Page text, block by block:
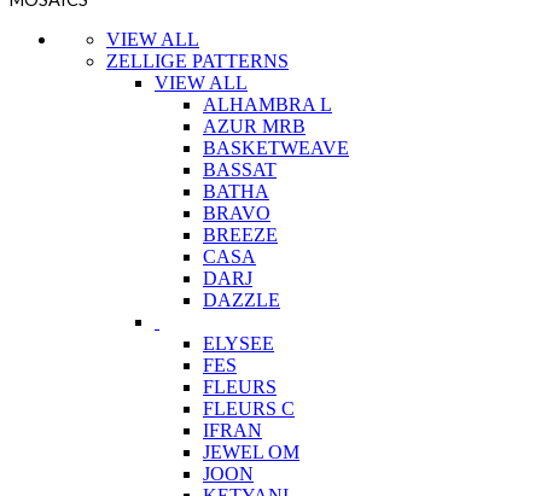
VIEW ALL
ZELLIGE PATTERNS
VIEW ALL
ALHAMBRA L
AZUR MRB
BASKETWEAVE
BASSAT
BATHA
BRAVO
BREEZE
CASA
DARJ
DAZZLE
ELYSEE
FES
FLEURS
FLEURS C
IFRAN
JEWEL OM
JOON